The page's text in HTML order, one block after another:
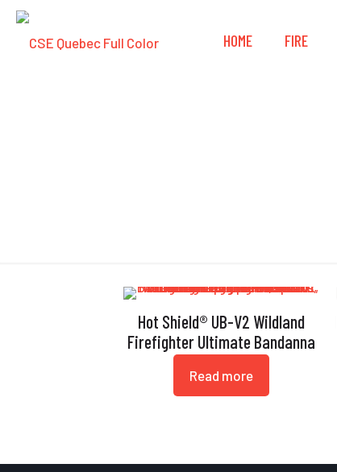
HOME FIRE
Hot Shield® UB-V2 Wildland
Firefighter Ultimate Bandanna
Read more